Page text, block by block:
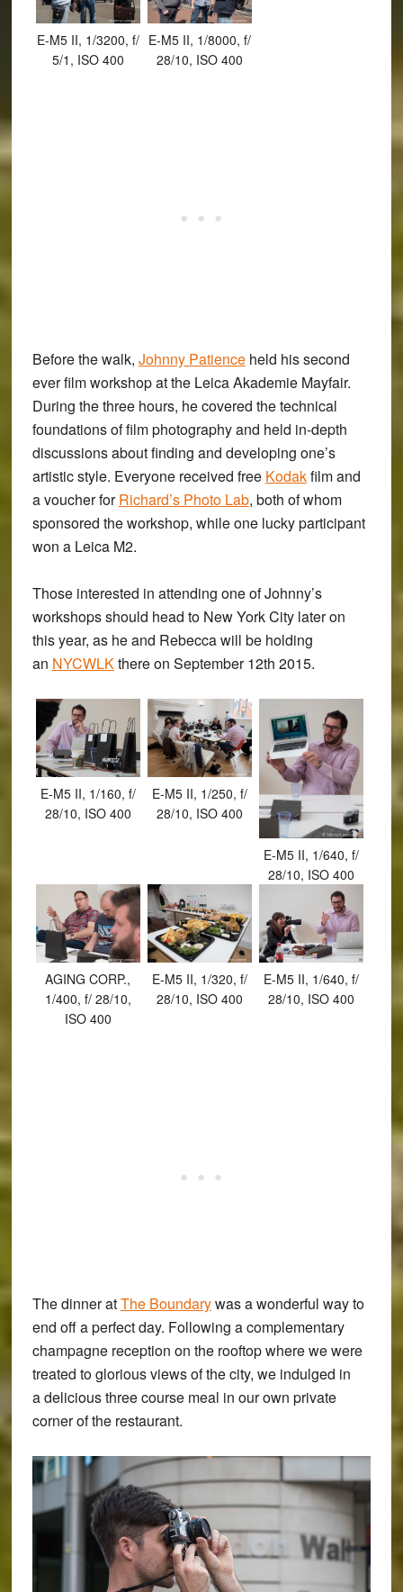
E-M5 II, 1/3200, f/
5/1, ISO 400
E-M5 II, 1/8000, f/
28/10, ISO 400
Before the walk, Johnny Patienceheld his second
ever film workshop at the Leica Akademie Mayfair.
During the three hours, he covered the technical
foundations of film photography and held in-depth
discussions about finding and developing one’s
artistic style. Everyone received free Kodakfilm and
a voucher forRichard’s Photo Lab, both of whom
sponsored the workshop, while one lucky participant
won a Leica M2.
Those interested in attending one of Johnny’s
workshops should head to New York City later on
this year, as he and Rebecca will be holding
an NYCWLKthere on September 12th 2015.
E-M5 II, 1/160, f/
28/10, ISO 400
E-M5 II, 1/250, f/
28/10, ISO 400
E-M5 II, 1/640, f/
28/10, ISO 400
AGING CORP.,
1/400, f/ 28/10,
ISO 400
E-M5 II, 1/320, f/
28/10, ISO 400
E-M5 II, 1/640, f/
28/10, ISO 400
The dinner atThe Boundarywas a wonderful way to
end off a perfect day. Following a complementary
champagne reception on the rooftop where we were
treated to glorious views of the city, we indulged in
a delicious three course meal in our own private
corner of the restaurant.